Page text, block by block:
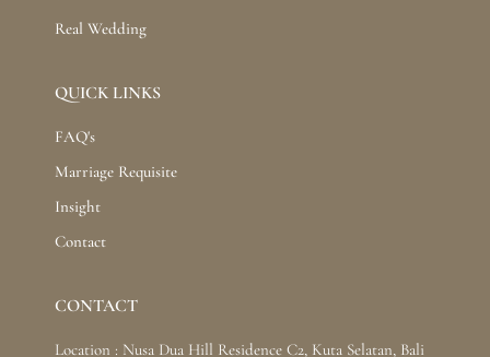
Real Wedding
QUICK LINKS
FAQ's
Marriage Requisite
Insight
Contact
CONTACT
Location : Nusa Dua Hill Residence C2, Kuta Selatan, Bali